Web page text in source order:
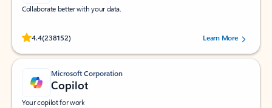
Collaborate better with your data.
4.4(238152)
Rated (#=ratingAverage#) stars out of 5 stars, by 238152 users.Learn More
Microsoft Corporation
Copilot
Your copilot for work